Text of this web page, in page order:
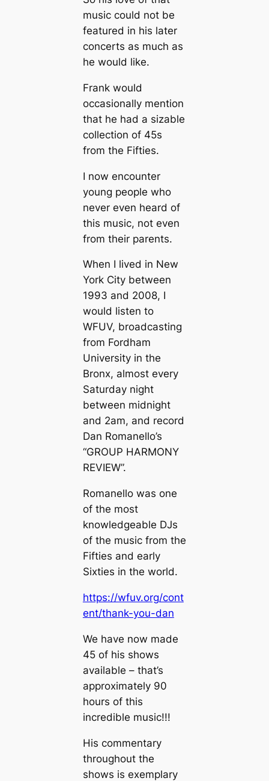
music could not be
featured in his later
concerts as much as
he would like.
Frank would
occasionally mention
that he had a sizable
collection of 45s
from the Fifties.
I now encounter
young people who
never even heard of
this music, not even
from their parents.
When I lived in New
York City between
1993 and 2008, I
would listen to
WFUV, broadcasting
from Fordham
University in the
Bronx, almost every
Saturday night
between midnight
and 2am, and record
Dan Romanello’s
“GROUP HARMONY
REVIEW”.
Romanello was one
of the most
knowledgeable DJs
of the music from the
Fifties and early
Sixties in the world.
https://wfuv.org/cont
ent/thank-you-dan
We have now made
45 of his shows
available – that’s
approximately 90
hours of this
incredible music!!!
His commentary
throughout the
shows is exemplary